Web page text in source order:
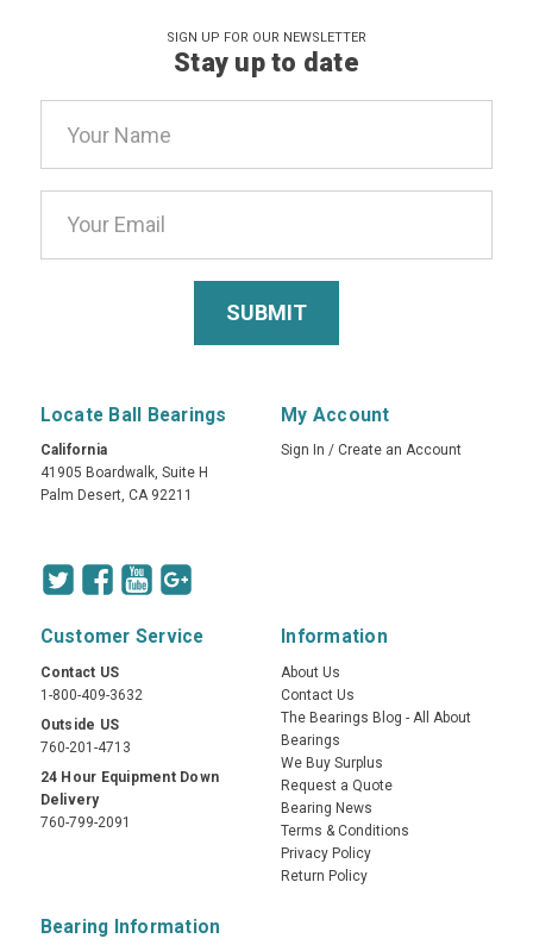
SIGN UP FOR OUR NEWSLETTER
Stay up to date
Address
Locate Ball Bearings
California
41905 Boardwalk, Suite H
Palm Desert, CA 92211
My Account
Sign In / Create an Account
Customer Service
Contact US
1-800-409-3632
Outside US
760-201-4713
24 Hour Equipment Down
Delivery
760-799-2091
Information
About Us
Contact Us
The Bearings Blog - All About
Bearings
We Buy Surplus
Request a Quote
Bearing News
Terms & Conditions
Privacy Policy
Return Policy
Bearing Information